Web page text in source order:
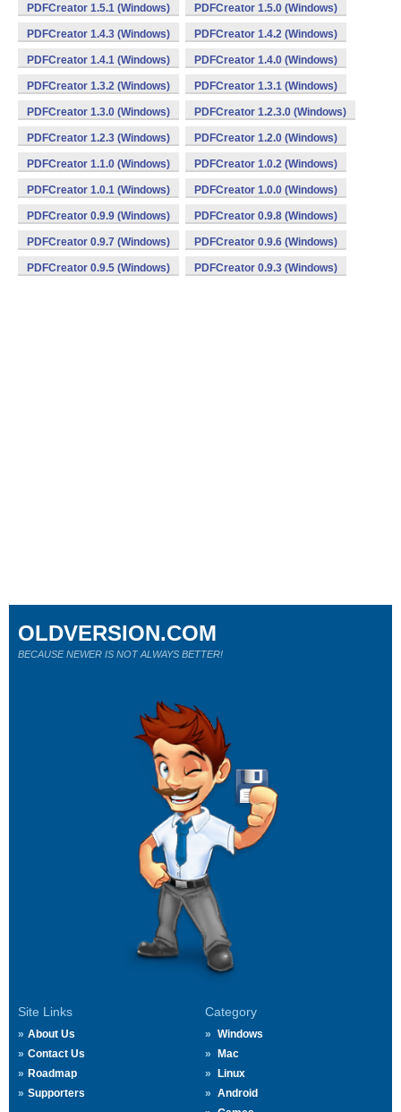
PDFCreator 1.5.1 (Windows) PDFCreator 1.5.0 (Windows)
PDFCreator 1.4.3 (Windows) PDFCreator 1.4.2 (Windows)
PDFCreator 1.4.1 (Windows) PDFCreator 1.4.0 (Windows)
PDFCreator 1.3.2 (Windows) PDFCreator 1.3.1 (Windows)
PDFCreator 1.3.0 (Windows) PDFCreator 1.2.3.0 (Windows)
PDFCreator 1.2.3 (Windows) PDFCreator 1.2.0 (Windows)
PDFCreator 1.1.0 (Windows) PDFCreator 1.0.2 (Windows)
PDFCreator 1.0.1 (Windows) PDFCreator 1.0.0 (Windows)
PDFCreator 0.9.9 (Windows) PDFCreator 0.9.8 (Windows)
PDFCreator 0.9.7 (Windows) PDFCreator 0.9.6 (Windows)
PDFCreator 0.9.5 (Windows) PDFCreator 0.9.3 (Windows)
Site Links
About Us
Contact Us
Roadmap
Supporters
Category
Windows
Mac
Linux
Android
OLDVERSION.COM
BECAUSE NEWER IS NOT ALWAYS BETTER!